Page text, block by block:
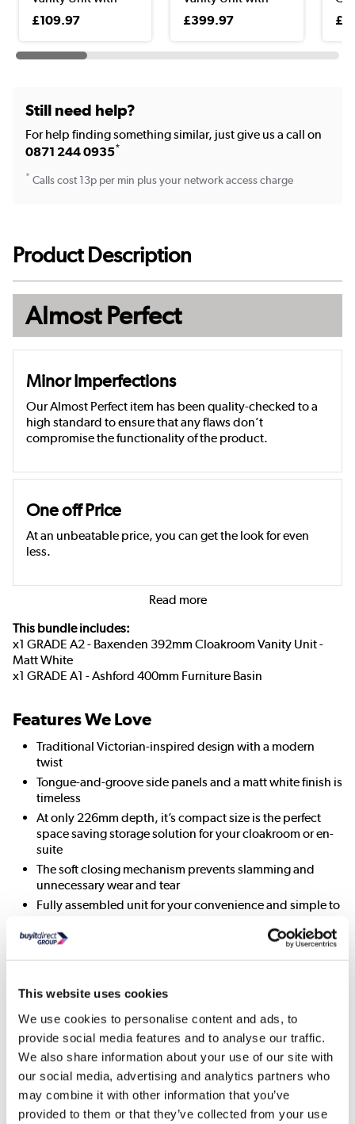
This website uses cookies
We use cookies to personalise content and ads, to
provide social media features and to analyse our traffic.
We also share information about your use of our site with
our social media, advertising and analytics partners who
may combine it with other information that you’ve
provided to them or that they’ve collected from your use
Bas...
£109.97
Basi...
£399.97
Still need help?
For help finding something similar, just give us a call on
0871 244 0935*
* Calls cost 13p per min plus your network access charge
Product Description
Almost Perfect
Minor Imperfections
Our Almost Perfect item has been quality-checked to a
high standard to ensure that any flaws don’t
compromise the functionality of the product.
One off Price
At an unbeatable price, you can get the look for even
less.
Read more
This bundle includes:
x1 GRADE A2 - Baxenden 392mm Cloakroom Vanity Unit -
Matt White
x1 GRADE A1 - Ashford 400mm Furniture Basin
Features We Love
Traditional Victorian-inspired design with a modern
twist
Tongue-and-groove side panels and a matt white finish is
timeless
At only 226mm depth, it’s compact size is the perfect
space saving storage solution for your cloakroom or en-
suite
The soft closing mechanism prevents slamming and
unnecessary wear and tear
Fully assembled unit for your convenience and simple to
All About Me
Enhance your bathroom with this Baxenden floor standing
groove side panelling, cup style handles, an ornate front
skirting and a matt white finish, it has that traditional meets
modern styling that’ll look great in any style of bathroom.
The single door, with stylish metal button handle opens to a
handy internal shelf to store your bathroom essentials.
There’re even soft-closing hinges to prevent them slamming,